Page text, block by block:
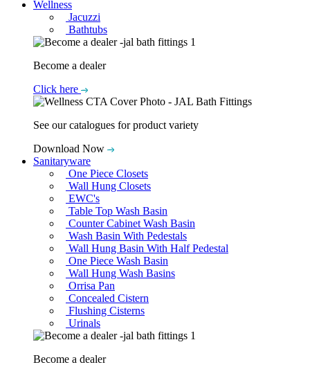
Wellness
Jacuzzi
Bathtubs
Become a dealer
Click here
See our catalogues for product variety
Download Now
Sanitaryware
One Piece Closets
Wall Hung Closets
EWC's
Table Top Wash Basin
Counter Cabinet Wash Basin
Wash Basin With Pedestals
Wall Hung Basin With Half Pedestal
One Piece Wash Basin
Wall Hung Wash Basins
Orrisa Pan
Concealed Cistern
Flushing Cisterns
Urinals
Become a dealer